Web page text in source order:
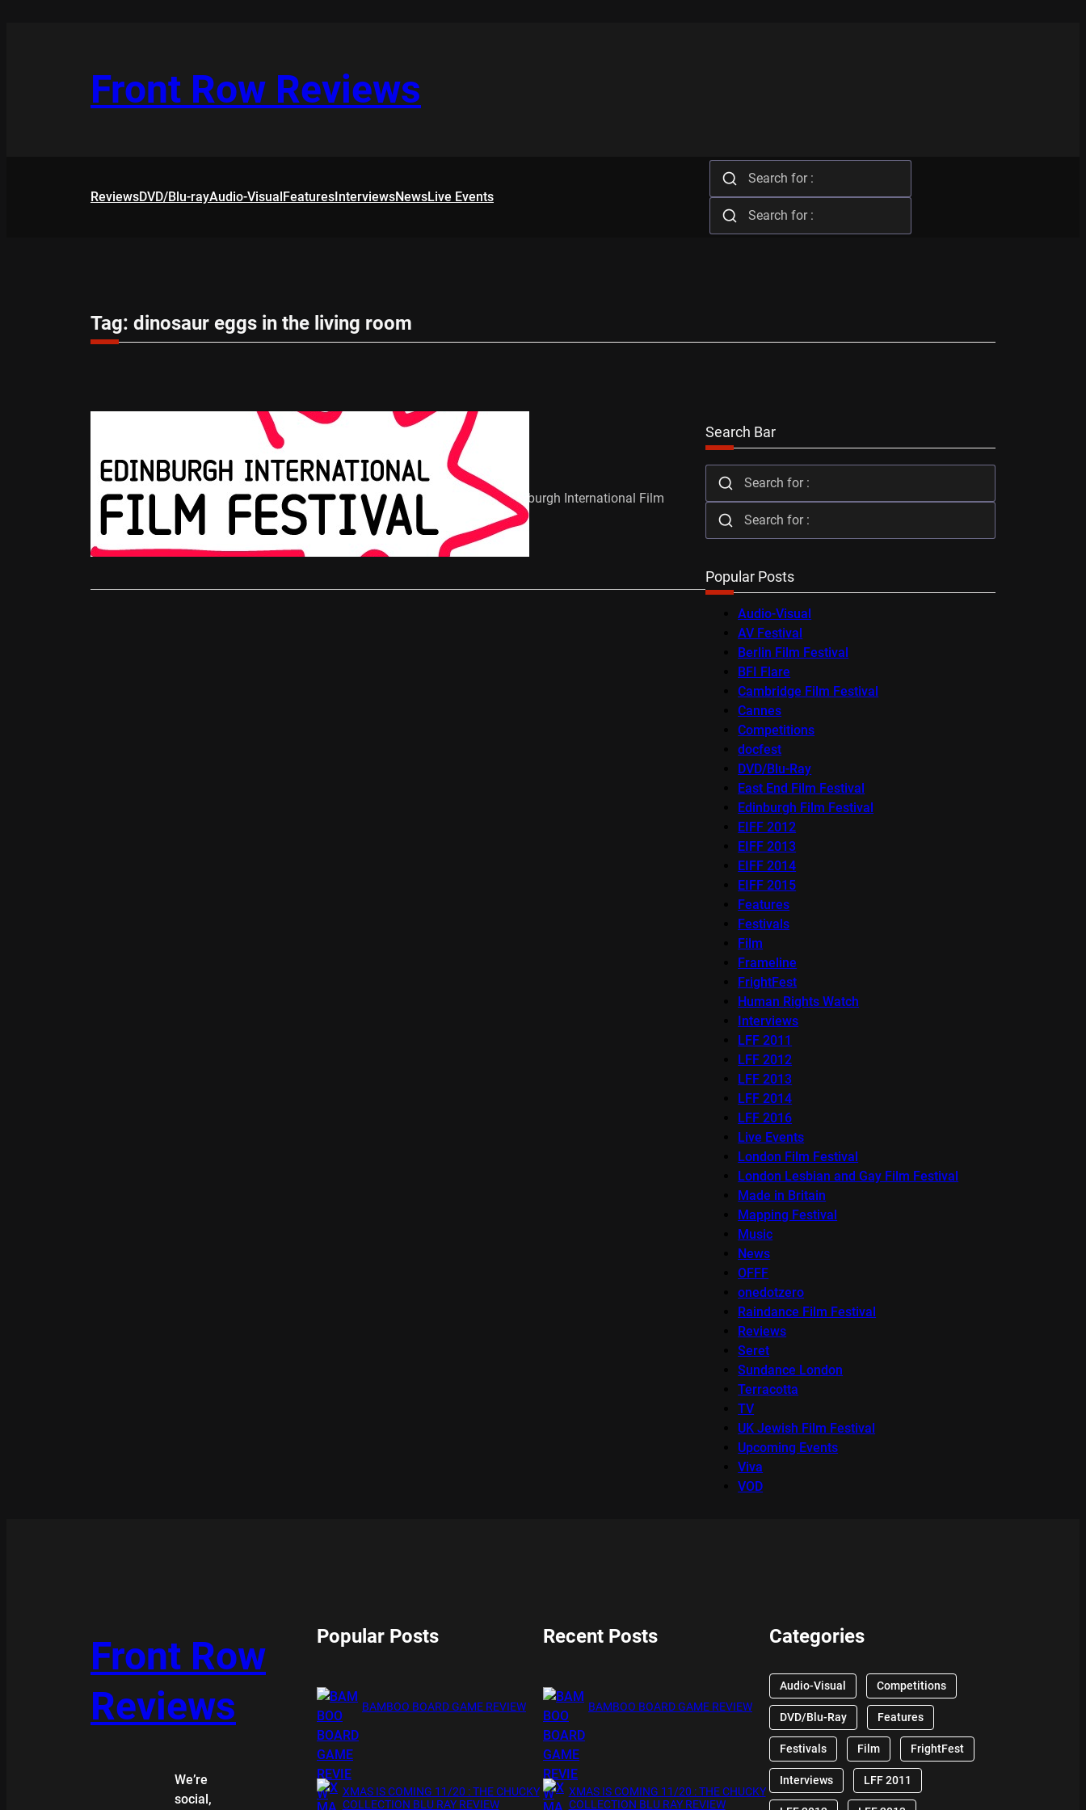
Front Row Reviews
ReviewsDVD/Blu-rayAudio-VisualFeaturesInterviewsNewsLive Events
Tag: dinosaur eggs in the living room
EIFF 2012
Jonathan Glen July 2, 2012
The awards were reintroduced at the Edinburgh International Film
Festival this year and a packed…
Search Bar
Popular Posts
Audio-Visual
AV Festival
Berlin Film Festival
BFI Flare
Cambridge Film Festival
Cannes
Competitions
docfest
DVD/Blu-Ray
East End Film Festival
Edinburgh Film Festival
EIFF 2012
EIFF 2013
EIFF 2014
EIFF 2015
Features
Festivals
Film
Frameline
FrightFest
Human Rights Watch
Interviews
LFF 2011
LFF 2012
LFF 2013
LFF 2014
LFF 2016
Live Events
London Film Festival
London Lesbian and Gay Film Festival
Made in Britain
Mapping Festival
Music
News
OFFF
onedotzero
Raindance Film Festival
Reviews
Seret
Sundance London
Terracotta
TV
UK Jewish Film Festival
Upcoming Events
Viva
VOD
Front Row
Reviews
We’re
social,
Popular Posts
BAMBOO BOARD GAME REVIEW
XMAS IS COMING 11/20 : THE CHUCKY
COLLECTION BLU RAY REVIEW
Recent Posts
BAMBOO BOARD GAME REVIEW
XMAS IS COMING 11/20 : THE CHUCKY
COLLECTION BLU RAY REVIEW
Categories
Audio-Visual Competitions
DVD/Blu-Ray Features
Festivals Film FrightFest
Interviews LFF 2011